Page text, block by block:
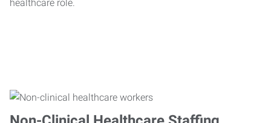
healthcare role.